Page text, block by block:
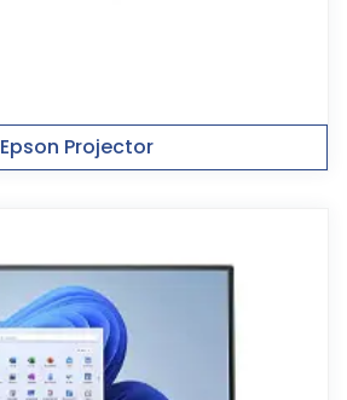
Epson Projector